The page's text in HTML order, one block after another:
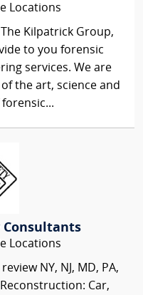
Locations
Kilpatrick Group,
to you forensic
services. We are
the art, science and
Consultants
Locations
NY, NJ, MD, PA,
Reconstruction: Car,